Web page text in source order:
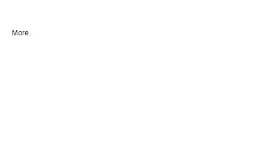
More...